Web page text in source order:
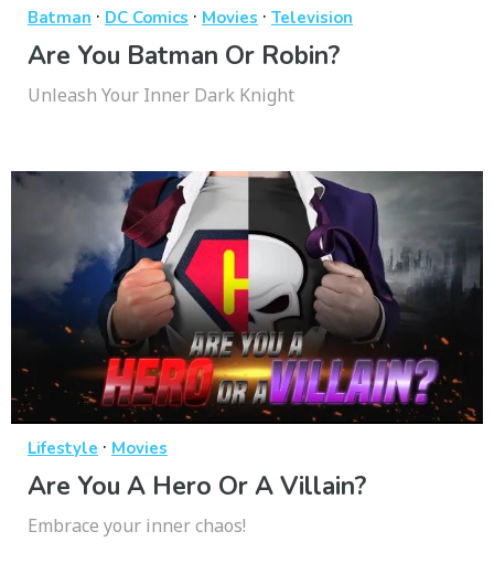
Batman · DC Comics · Movies · Television
Are You Batman Or Robin?
Unleash Your Inner Dark Knight
Lifestyle · Movies
Are You A Hero Or A Villain?
Embrace your inner chaos!